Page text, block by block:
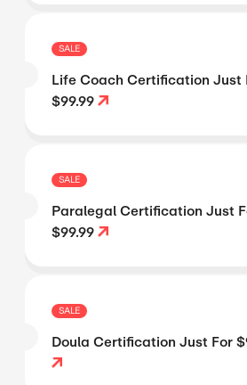
SALE
Life Coach Certification Just
$99.99
SALE
Paralegal Certification Just
$99.99
SALE
Doula Certification Just For